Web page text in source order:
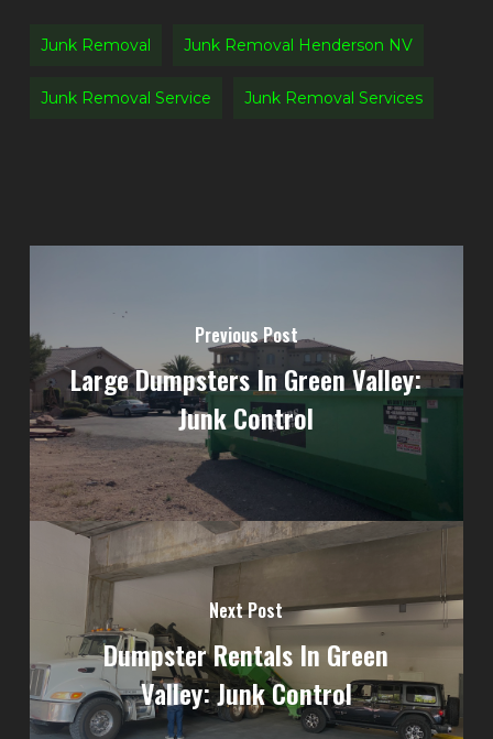
Junk Removal Junk Removal Henderson NV
Junk Removal Service Junk Removal Services
Previous Post
Large Dumpsters In Green Valley:
Junk Control
Next Post
Dumpster Rentals In Green
Valley: Junk Control